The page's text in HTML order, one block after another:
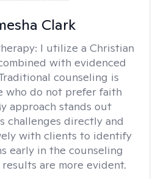
Clark
I utilize a Christian
with evidenced
counseling is
who do not prefer faith
approach stands out
challenges directly and
with clients to identify
early in the counseling
are more evident.